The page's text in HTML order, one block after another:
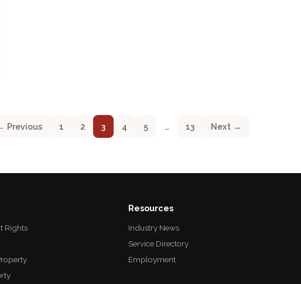
Previous 1 2 3 4 5 … 13 Next →
Rights
Resources
Industry News
Service Directory
Employment